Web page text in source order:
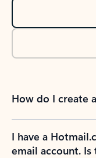
How do I create
I have a
email account. Is